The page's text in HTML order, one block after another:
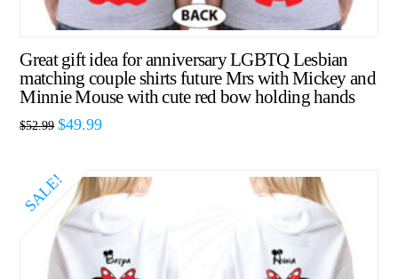
Great gift idea for anniversary LGBTQ Lesbian
matching couple shirts future Mrs with Mickey and
Minnie Mouse with cute red bow holding hands
$52.99 $49.99
SALE!